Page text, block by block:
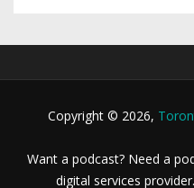
Copyright © 2026,
Want a podcast? Need a
digital services provider.